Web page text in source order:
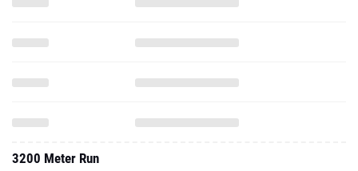
3200 Meter Run